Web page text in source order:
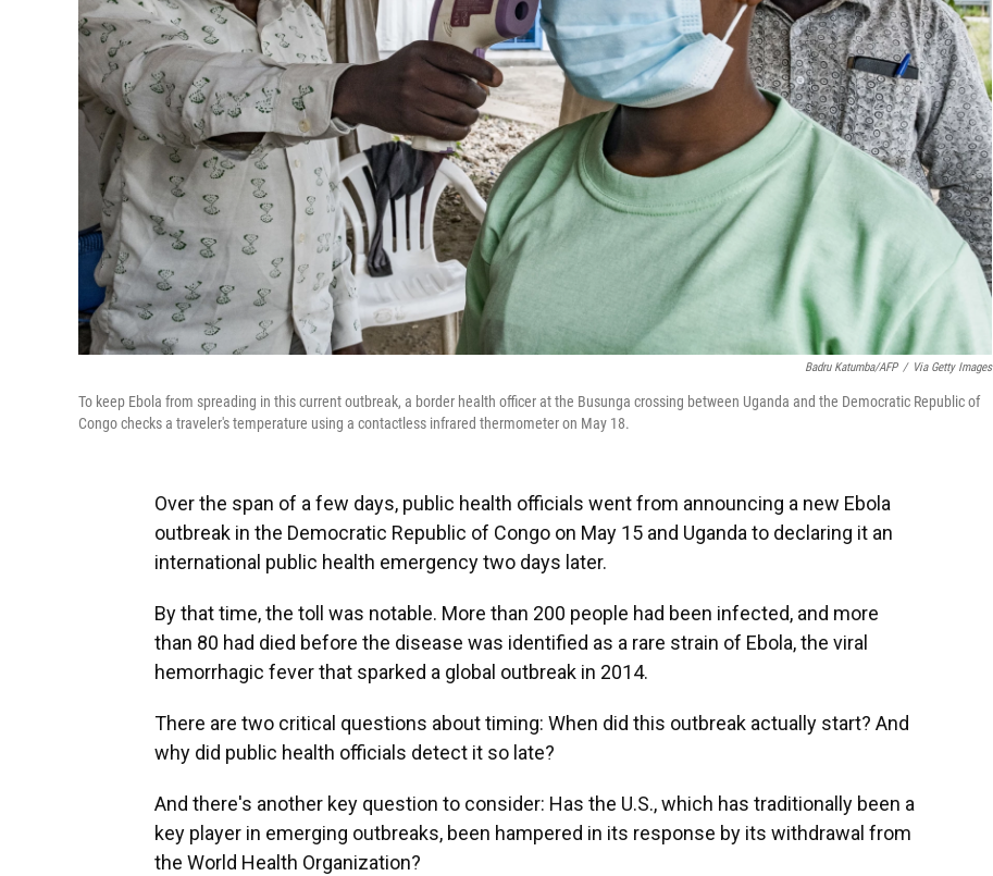
Badru Katumba/AFP / Via Getty Images
To keep Ebola from spreading in this current outbreak, a border health officer at the Busunga crossing between Uganda and the Democratic Republic of
Congo checks a traveler's temperature using a contactless infrared thermometer on May 18.
Over the span of a few days, public health officials went from announcing a new Ebola
outbreak in the Democratic Republic of Congo on May 15 and Uganda to declaring it an
international public health emergency two days later.
By that time, the toll was notable. More than 200 people had been infected, and more
than 80 had died before the disease was identified as a rare strain of Ebola, the viral
hemorrhagic fever that sparked a global outbreak in 2014.
There are two critical questions about timing: When did this outbreak actually start? And
why did public health officials detect it so late?
And there's another key question to consider: Has the U.S., which has traditionally been a
key player in emerging outbreaks, been hampered in its response by its withdrawal from
the World Health Organization?